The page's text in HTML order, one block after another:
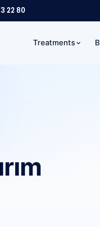
22 80
22 80
Treatments